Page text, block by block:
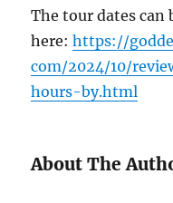
The tour dates can
here:https://
com/2024/10/
hours-by.html
About The